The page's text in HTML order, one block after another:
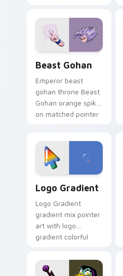
blue hand cursors
from the crossover
slingshot saga.
Beast Gohan
Emperor beast
gohan throne Beast
Gohan orange spiky
on matched pointer
tyrant energy.
Logo Gradient
Logo Gradient
gradient mix pointer
art with logo
gradient colorful
pointer flair on your
custom cursor pair.